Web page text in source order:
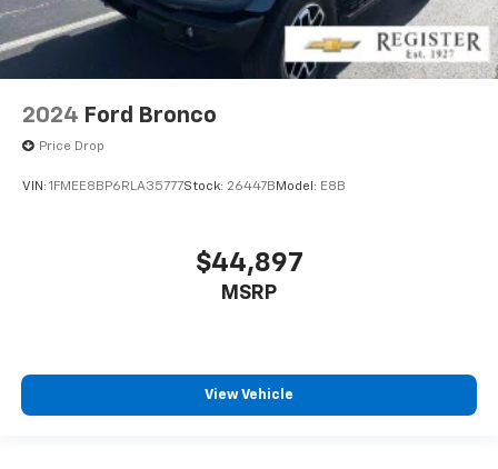
2024 Ford Bronco
Price Drop
VIN: 1FMEE8BP6RLA35777Stock: 26447B Model: E8B
$44,897
MSRP
View Vehicle